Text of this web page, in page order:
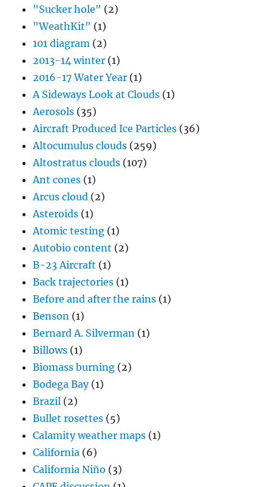
"Sucker hole" (2)
"WeathKit" (1)
101 diagram (2)
2013-14 winter (1)
2016-17 Water Year (1)
A Sideways Look at Clouds (1)
Aerosols (35)
Aircraft Produced Ice Particles (36)
Altocumulus clouds (259)
Altostratus clouds (107)
Ant cones (1)
Arcus cloud (2)
Asteroids (1)
Atomic testing (1)
Autobio content (2)
B-23 Aircraft (1)
Back trajectories (1)
Before and after the rains (1)
Benson (1)
Bernard A. Silverman (1)
Billows (1)
Biomass burning (2)
Bodega Bay(1)
Brazil (2)
Bullet rosettes (5)
Calamity weather maps (1)
California (6)
California Niño (3)